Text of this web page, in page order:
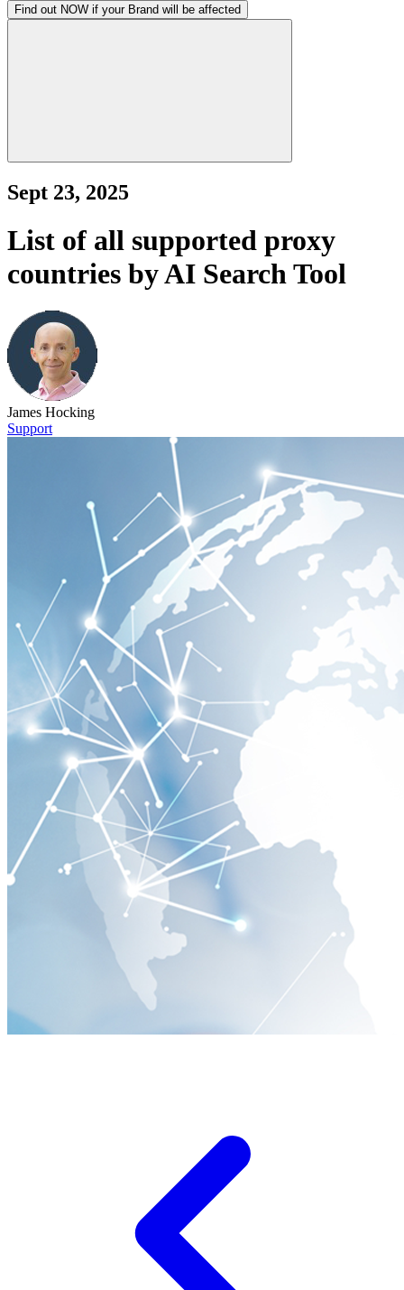
Find out NOW if your Brand will be affected
Sept 23, 2025
List of all supported proxy
countries by AI Search Tool
James Hocking
Support